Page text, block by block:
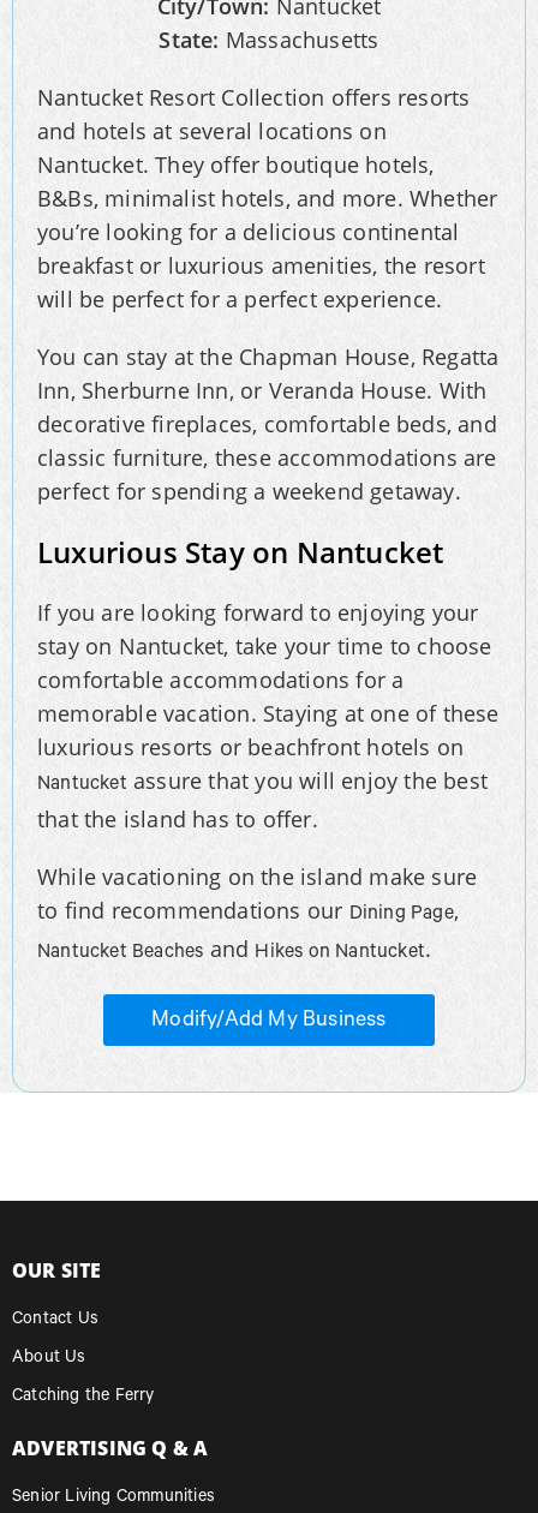
State: Massachusetts
Nantucket Resort Collection offers resorts
and hotels at several locations on
Nantucket. They offer boutique hotels,
B&Bs, minimalist hotels, and more. Whether
you’re looking for a delicious continental
breakfast or luxurious amenities, the resort
will be perfect for a perfect experience.
You can stay at the Chapman House, Regatta
Inn, Sherburne Inn, or Veranda House. With
decorative fireplaces, comfortable beds, and
classic furniture, these accommodations are
perfect for spending a weekend getaway.
Luxurious Stay on Nantucket
If you are looking forward to enjoying your
stay on Nantucket, take your time to choose
comfortable accommodations for a
memorable vacation. Staying at one of these
luxurious resorts or beachfront hotels on
Nantucket assure that you will enjoy the best
that the island has to offer.
While vacationing on the island make sure
to find recommendations our Dining Page,
Nantucket Beaches and Hikes on Nantucket.
Modify/Add My Business
OUR SITE
Contact Us
About Us
Catching the Ferry
ADVERTISING Q & A
Senior Living Communities